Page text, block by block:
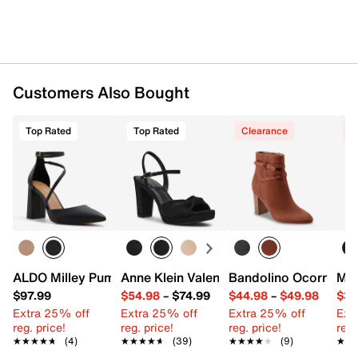
Customers Also Bought
Top Rated
ALDO Milley Pump
$97.99
Extra 25% off
reg. price!
★★★★★
★★★★★ (4)
Top Rated
Anne Klein Valentine Sandal
$54.98– $74.99
Extra 25% off
reg. price!
★★★★★
★★★★★ (39)
Clearance
Bandolino Ocorn
$44.98– $49.98
Extra 25% off
reg. price!
★★★★★
★★★★★ (9)